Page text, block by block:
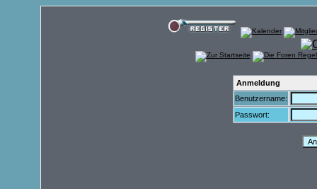
Anmeldung
Benutzername:
Passwort: